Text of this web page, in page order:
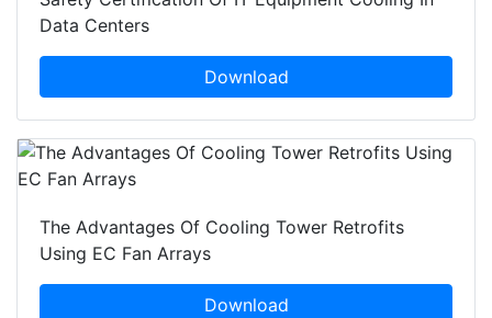
Data Centers
Download
The Advantages Of Cooling Tower Retrofits
Using EC Fan Arrays
Download